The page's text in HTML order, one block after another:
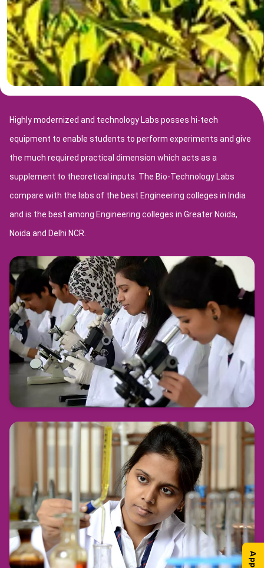
Highly modernized and technology Labs posses hi-tech
equipment to enable students to perform experiments and give
the much required practical dimension which acts as a
supplement to theoretical inputs. The Bio-Technology Labs
compare with the labs of the best Engineering colleges in India
and is the best among Engineering colleges in Greater Noida,
Noida and Delhi NCR.